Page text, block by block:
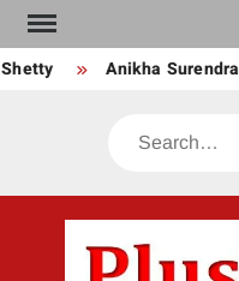
Skip
to
content
Anikha Surendran
Search